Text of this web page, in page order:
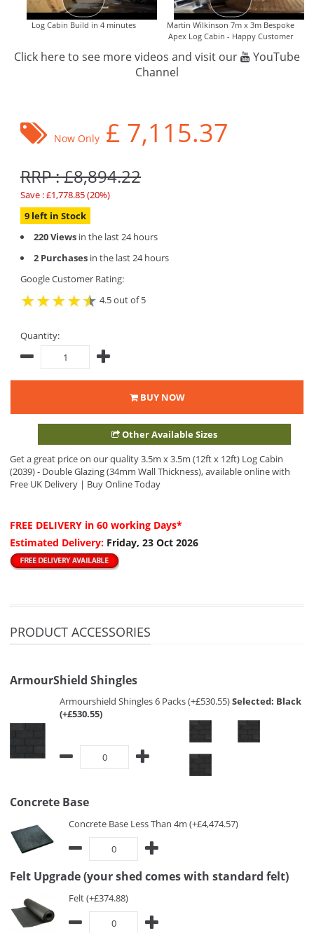
Log Cabin Build in 4 minutes
Martin Wilkinson 7m x 3m Bespoke
Apex Log Cabin - Happy Customer
Click here to see more videos and visit our
YouTube
Channel
Now Only £ 7,115.37
RRP : £8,894.22
Save : £1,778.85 (20%)
9 left in Stock
220 Views in the last 24 hours
2 Purchases in the last 24 hours
Google Customer Rating:
4.5 out of 5
Quantity:
BUY NOW
Other Available Sizes
Get a great price on our quality 3.5m x 3.5m (12ft x 12ft) Log Cabin
(2039) - Double Glazing (34mm Wall Thickness), available online with
Free UK Delivery | Buy Online Today
FREE DELIVERY in 60 working Days*
Estimated Delivery: Friday, 23 Oct 2026
PRODUCT ACCESSORIES
ArmourShield Shingles
Armourshield Shingles 6 Packs (+£530.55)Selected: Black
(+£530.55)
Concrete Base
Concrete Base Less Than 4m (+£4,474.57)
Felt Upgrade (your shed comes with standard felt)
Felt (+£374.88)